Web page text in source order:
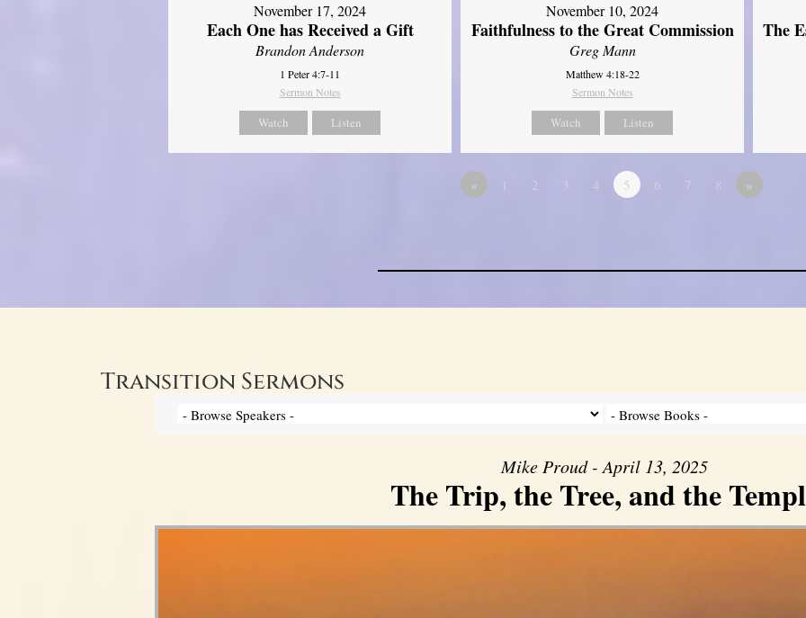
November 17, 2024
Each One has Received a Gift
Brandon Anderson
1 Peter 4:7-11
Sermon Notes
Watch Listen
November 10, 2024
Faithfulness to the Great Commission
Greg Mann
Matthew 4:18-22
Sermon Notes
Watch Listen
The
« 1 2 3 4 5 6 7 8 »
Transition Sermons
Mike Proud - April 13, 2025
The Trip, the Tree, and the